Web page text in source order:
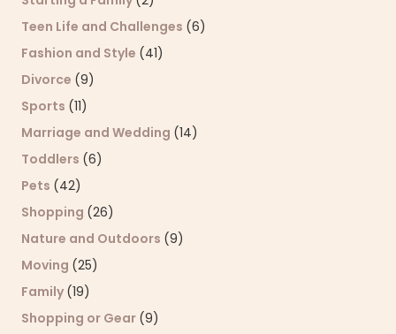
Teen Life and Challenges (6)
Fashion and Style (41)
Divorce (9)
Sports (11)
Marriage and Wedding (14)
Toddlers (6)
Pets (42)
Shopping (26)
Nature and Outdoors (9)
Moving (25)
Family (19)
Shopping or Gear (9)